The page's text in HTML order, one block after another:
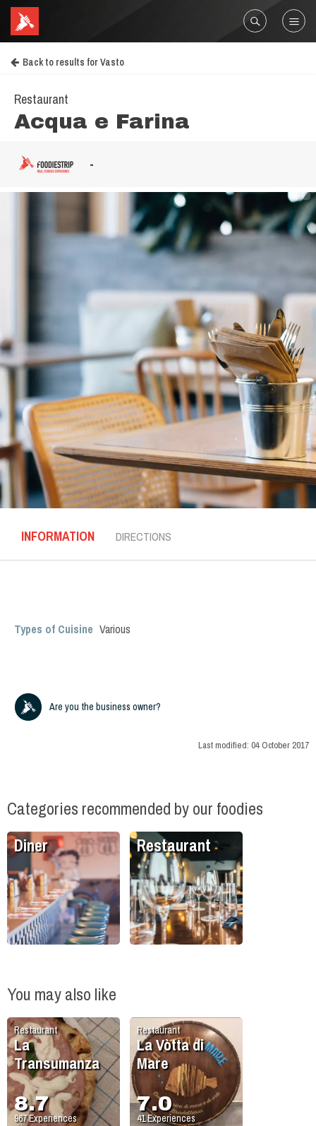
Back to results for Vasto
Restaurant
Acqua e Farina
-
INFORMATION DIRECTIONS
Types of Cuisine Various
Are you the business owner?
Last modified: 04 October 2017
Categories recommended by our foodies
Diner Restaurant
You may also like
Restaurant
La
Transumanza
8.7
967Experiences
Restaurant
La Vòtta di
Mare
7.0
41Experiences